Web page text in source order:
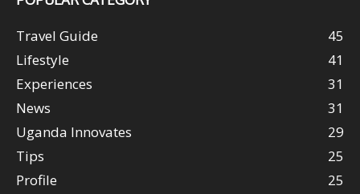
Travel Guide
45
Lifestyle
41
Experiences
31
News
31
Uganda Innovates
29
Tips
25
Profile
25